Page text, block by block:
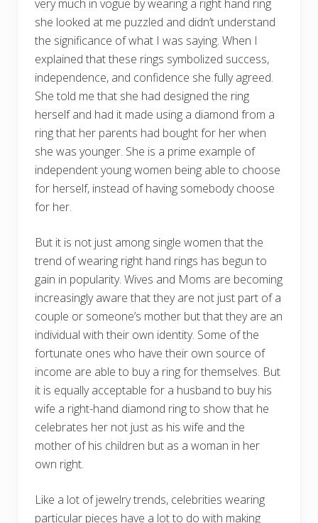
very much in vogue by wearing a right hand ring
she looked at me puzzled and didn’t understand
the significance of what I was saying. When I
explained that these rings symbolized success,
independence, and confidence she fully agreed.
She told me that she had designed the ring
herself and had it made using a diamond from a
ring that her parents had bought for her when
she was younger. She is a prime example of
independent young women being able to choose
for herself, instead of having somebody choose
for her.
But it is not just among single women that the
trend of wearing right hand rings has begun to
gain in popularity. Wives and Moms are becoming
increasingly aware that they are not just part of a
couple or someone’s mother but that they are an
individual with their own identity. Some of the
fortunate ones who have their own source of
income are able to buy a ring for themselves. But
it is equally acceptable for a husband to buy his
wife a right-hand diamond ring to show that he
celebrates her not just as his wife and the
mother of his children but as a woman in her
own right.
Like a lot of jewelry trends, celebrities wearing
particular pieces have a lot to do with making